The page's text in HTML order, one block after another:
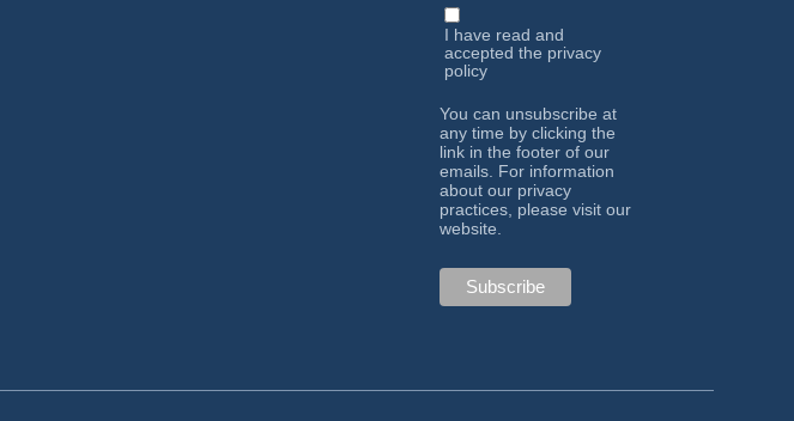
I have read and
accepted the privacy
policy
You can unsubscribe at
any time by clicking the
link in the footer of our
emails. For information
about our privacy
practices, please visit our
website.